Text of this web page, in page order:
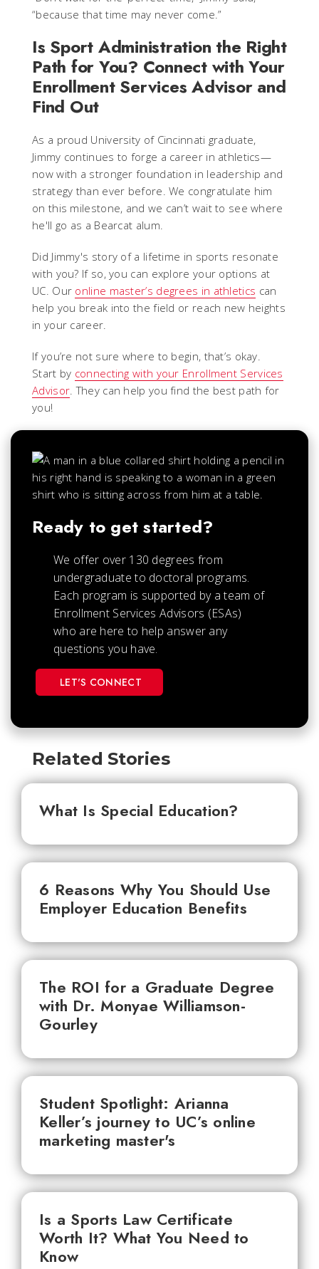
“because that time may never come.”
Is Sport Administration the Right
Path for You? Connect with Your
Enrollment Services Advisor and
Find Out
As a proud University of Cincinnati graduate,
Jimmy continues to forge a career in athletics—
now with a stronger foundation in leadership and
strategy than ever before. We congratulate him
on this milestone, and we can’t wait to see where
he'll go as a Bearcat alum.
Did Jimmy's story of a lifetime in sports resonate
with you? If so, you can explore your options at
UC. Our online master’s degrees in athletics can
help you break into the field or reach new heights
in your career.
If you’re not sure where to begin, that’s okay.
Start by connecting with your Enrollment Services
Advisor. They can help you find the best path for
you!
Ready to get started?
We offer over 130 degrees from
undergraduate to doctoral programs.
Each program is supported by a team of
Enrollment Services Advisors (ESAs)
who are here to help answer any
questions you have.
LET'S CONNECT
Related Stories
What Is Special Education?
6 Reasons Why You Should Use
Employer Education Benefits
The ROI for a Graduate Degree
with Dr. Monyae Williamson-
Gourley
Student Spotlight: Arianna
Keller’s journey to UC’s online
marketing master's
Is a Sports Law Certificate
Worth It? What You Need to
Know